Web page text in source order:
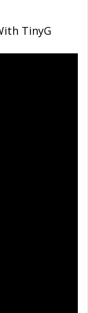
TinyG